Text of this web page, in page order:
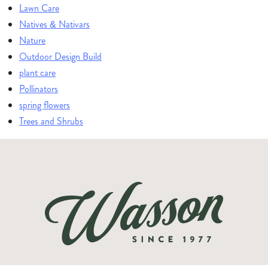
Lawn Care
Natives & Nativars
Nature
Outdoor Design Build
plant care
Pollinators
spring flowers
Trees and Shrubs